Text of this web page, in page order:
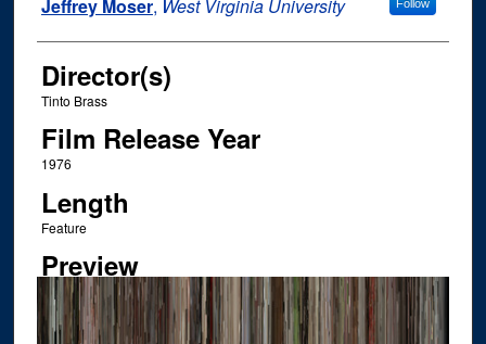
Jeffrey Moser, West Virginia University Follow
Director(s)
Tinto Brass
Film Release Year
1976
Length
Feature
Preview